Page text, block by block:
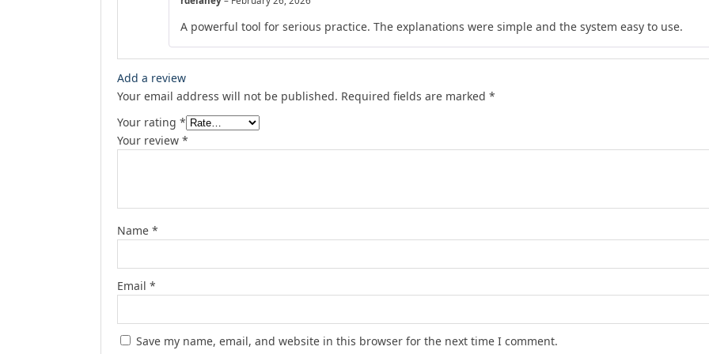
A powerful tool for serious practice. The explanations were simple and the system easy to use.
Add a review
Your email address will not be published. Required fields are marked *
Your rating *
Your review *
Name *
Email *
Save my name, email, and website in this browser for the next time I comment.